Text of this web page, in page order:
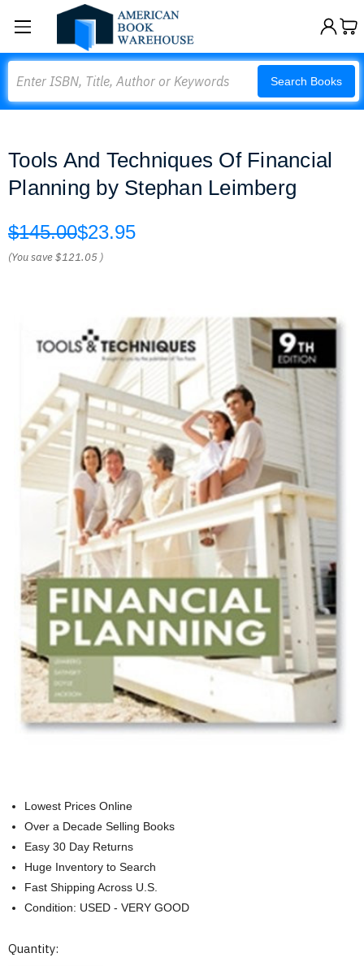
Search Books
Tools And Techniques Of Financial
Planning by Stephan Leimberg
$145.00$23.95
(You save$121.05 )
Lowest Prices Online
Over a Decade Selling Books
Easy 30 Day Returns
Huge Inventory to Search
Fast Shipping Across U.S.
Condition: USED - VERY GOOD
Current
Quantity: